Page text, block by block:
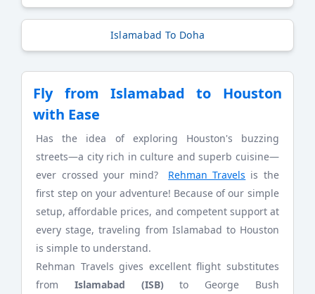
Islamabad To Doha
Fly from Islamabad to Houston
with Ease
Has the idea of exploring Houston's buzzing
streets—a city rich in culture and superb cuisine—
ever crossed your mind? Rehman Travels is the
first step on your adventure! Because of our simple
setup, affordable prices, and competent support at
every stage, traveling from Islamabad to Houston
is simple to understand.
Rehman Travels gives excellent flight substitutes
fromIslamabad (ISB)to George Bush